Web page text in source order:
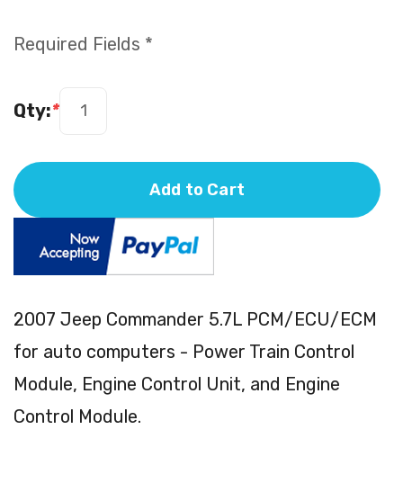
2007 Jeep Commander 5.7L PCM/ECU/ECM
for auto computers - Power Train Control
Module, Engine Control Unit, and Engine
Control Module.
Required Fields *
*
Qty:
Add to Cart